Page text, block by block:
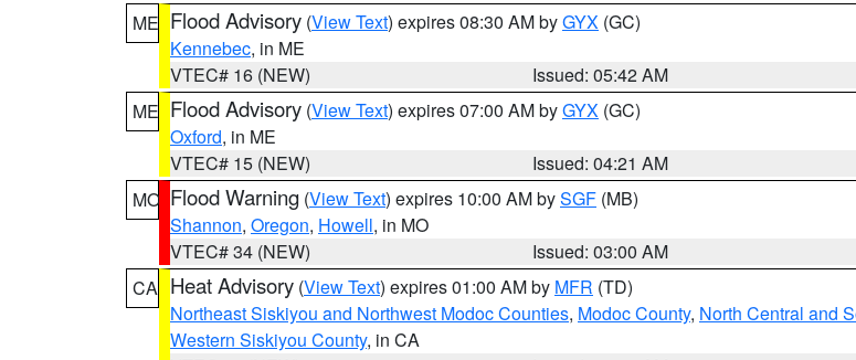
ME Flood Advisory (View Text) expires 08:30 AM byGYX (GC)
Kennebec, in ME
VTEC# 16 (NEW)
Issued: 05:42 AM
ME Flood Advisory (View Text) expires 07:00 AM byGYX (GC)
Oxford, in ME
VTEC# 15 (NEW)
Issued: 04:21 AM
MO Flood Warning (View Text) expires 10:00 AM bySGF (MB)
Shannon, Oregon, Howell, in MO
VTEC# 34 (NEW)
Issued: 03:00 AM
CA Heat Advisory (View Text) expires 01:00 AM by MFR (TD)
Northeast Siskiyou and Northwest Modoc Counties, Modoc County, North Central and
Western Siskiyou County, in CA